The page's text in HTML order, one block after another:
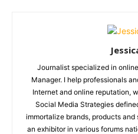
Journalist specialized in
Manager. I help professionals
Internet and online reputation,
Social Media Strategies
immortalize brands, products
an exhibitor in various forums